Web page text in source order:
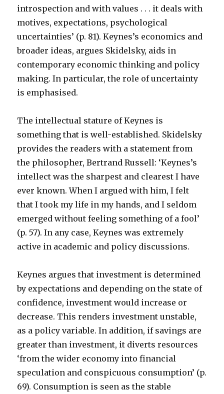
introspection and with values . . . it deals with
motives, expectations, psychological
uncertainties’ (p. 81). Keynes’s economics and
broader ideas, argues Skidelsky, aids in
contemporary economic thinking and policy
making. In particular, the role of uncertainty
is emphasised.
The intellectual stature of Keynes is
something that is well-established. Skidelsky
provides the readers with a statement from
the philosopher, Bertrand Russell: ‘Keynes’s
intellect was the sharpest and clearest I have
ever known. When I argued with him, I felt
that I took my life in my hands, and I seldom
emerged without feeling something of a fool’
(p. 57). In any case, Keynes was extremely
active in academic and policy discussions.
Keynes argues that investment is determined
by expectations and depending on the state of
confidence, investment would increase or
decrease. This renders investment unstable,
as a policy variable. In addition, if savings are
greater than investment, it diverts resources
‘from the wider economy into financial
speculation and conspicuous consumption’ (p.
69). Consumption is seen as the stable